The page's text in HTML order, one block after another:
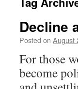
Decline
Posted on August
For those
become